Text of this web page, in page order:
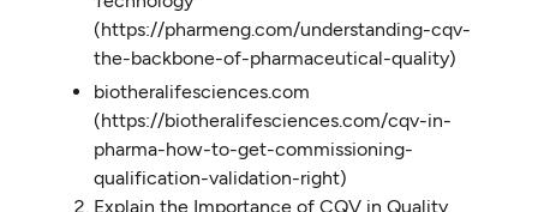
(https://pharmeng.com/understanding-cqv-
the-backbone-of-pharmaceutical-quality)
biotheralifesciences.com
(https://biotheralifesciences.com/cqv-in-
pharma-how-to-get-commissioning-
qualification-validation-right)
Explain the Importance of CQV in Quality